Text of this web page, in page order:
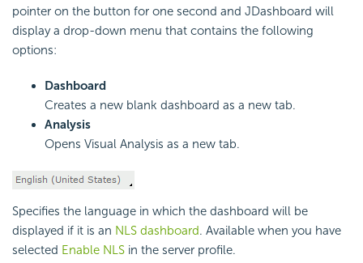
pointer on the button for one second and JDashboard will
display a drop-down menu that contains the following
options:
Dashboard
Creates a new blank dashboard as a new tab.
Analysis
Opens Visual Analysis as a new tab.
Specifies the language in which the dashboard will be
displayed if it is an NLS dashboard. Available when you have
selected Enable NLS in the server profile.